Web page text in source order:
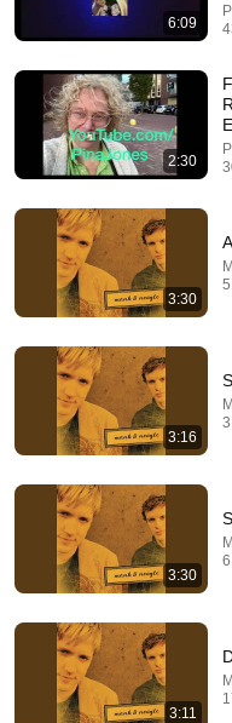
"The Color Purple"
Release - Topic
6:09
2:30
3:30
3:16
3:30
3:11